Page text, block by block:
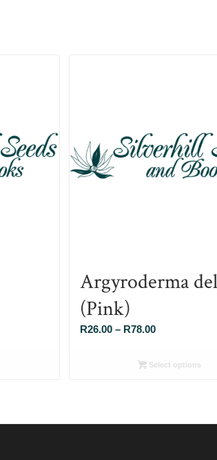
Argyroderma
(Pink)
R26.00 – R78.00Price
R26.00
Select options